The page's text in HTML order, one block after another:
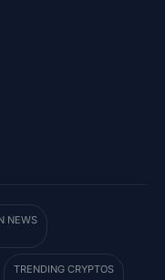
NEWS
TRENDING CRYPTOS